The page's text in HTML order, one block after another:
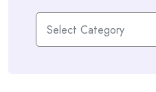
Categories